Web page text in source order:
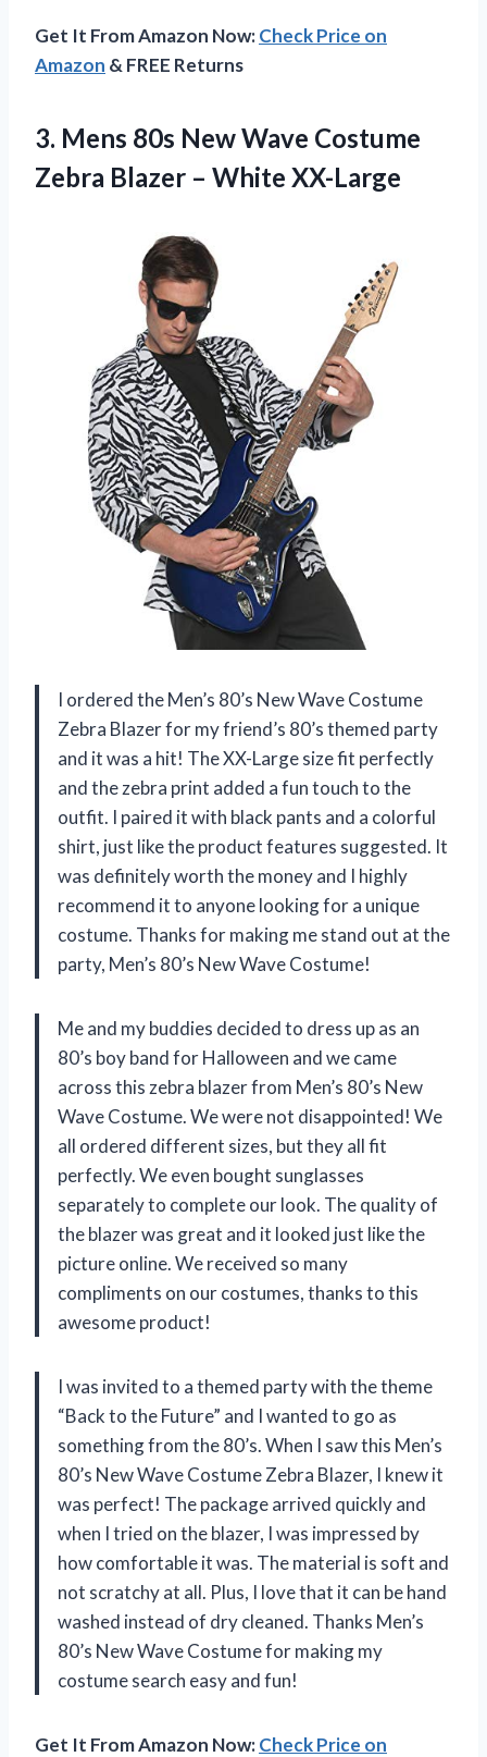
Get It From Amazon Now:Check Price on
Amazon & FREE Returns
3. Mens 80s NewWave Costume
Zebra Blazer – White XX-Large
I ordered the Men’s 80’s New Wave Costume
Zebra Blazer for my friend’s 80’s themed party
and it was a hit! The XX-Large size fit perfectly
and the zebra print added a fun touch to the
outfit. I paired it with black pants and a colorful
shirt, just like the product features suggested. It
was definitely worth the money and I highly
recommend it to anyone looking for a unique
costume. Thanks for making me stand out at the
party, Men’s 80’s New Wave Costume!
Me and my buddies decided to dress up as an
80’s boy band for Halloween and we came
across this zebra blazer from Men’s 80’s New
Wave Costume. We were not disappointed! We
all ordered different sizes, but they all fit
perfectly. We even bought sunglasses
separately to complete our look. The quality of
the blazer was great and it looked just like the
picture online. We received so many
compliments on our costumes, thanks to this
awesome product!
I was invited to a themed party with the theme
“Back to the Future” and I wanted to go as
something from the 80’s. When I saw this Men’s
80’s New Wave Costume Zebra Blazer, I knew it
was perfect! The package arrived quickly and
when I tried on the blazer, I was impressed by
how comfortable it was. The material is soft and
not scratchy at all. Plus, I love that it can be hand
washed instead of dry cleaned. Thanks Men’s
80’s New Wave Costume for making my
costume search easy and fun!
Get It From Amazon Now:Check Price on